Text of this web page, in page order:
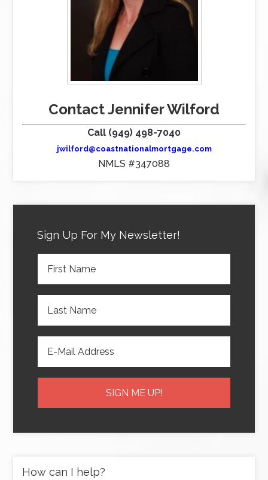
Contact Jennifer Wilford
Call (949) 498-7040
jwilford@coastnationalmortgage.com
NMLS #347088
Sign Up For My Newsletter!
How can I help?